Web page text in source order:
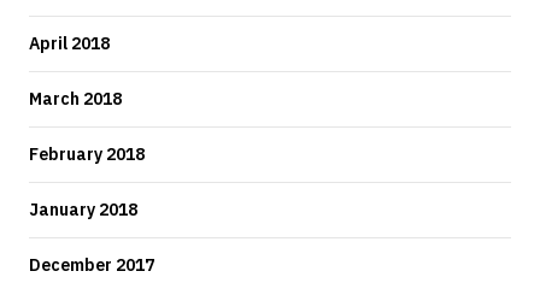
April 2018
March 2018
February 2018
January 2018
December 2017